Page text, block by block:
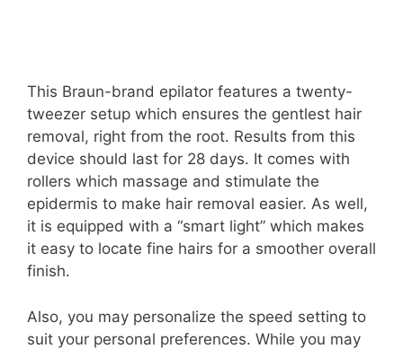
This Braun-brand epilator features a twenty-
tweezer setup which ensures the gentlest hair
removal, right from the root. Results from this
device should last for 28 days. It comes with
rollers which massage and stimulate the
epidermis to make hair removal easier. As well,
it is equipped with a “smart light” which makes
it easy to locate fine hairs for a smoother overall
finish.
Also, you may personalize the speed setting to
suit your personal preferences. While you may